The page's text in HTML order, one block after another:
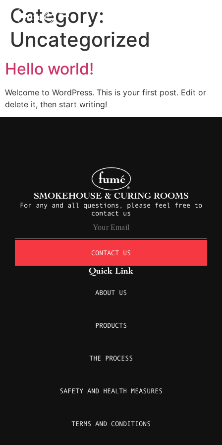
Category:
Uncategorized
Hello world!
Welcome to WordPress. This is your first post. Edit or
delete it, then start writing!
SMOKEHOUSE & CURING ROOMS
For any and all questions, please feel free to
contact us
CONTACT US
Quick Link
ABOUT US
PRODUCTS
THE PROCESS
SAFETY AND HEALTH MEASURES
TERMS AND CONDITIONS